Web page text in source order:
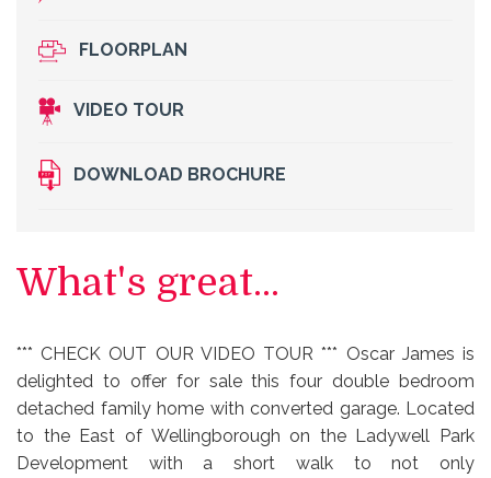
FLOORPLAN
VIDEO TOUR
DOWNLOAD BROCHURE
What's great...
*** CHECK OUT OUR VIDEO TOUR *** Oscar James is
delighted to offer for sale this four double bedroom
detached family home with converted garage. Located
to the East of Wellingborough on the Ladywell Park
Development with a short walk to not only